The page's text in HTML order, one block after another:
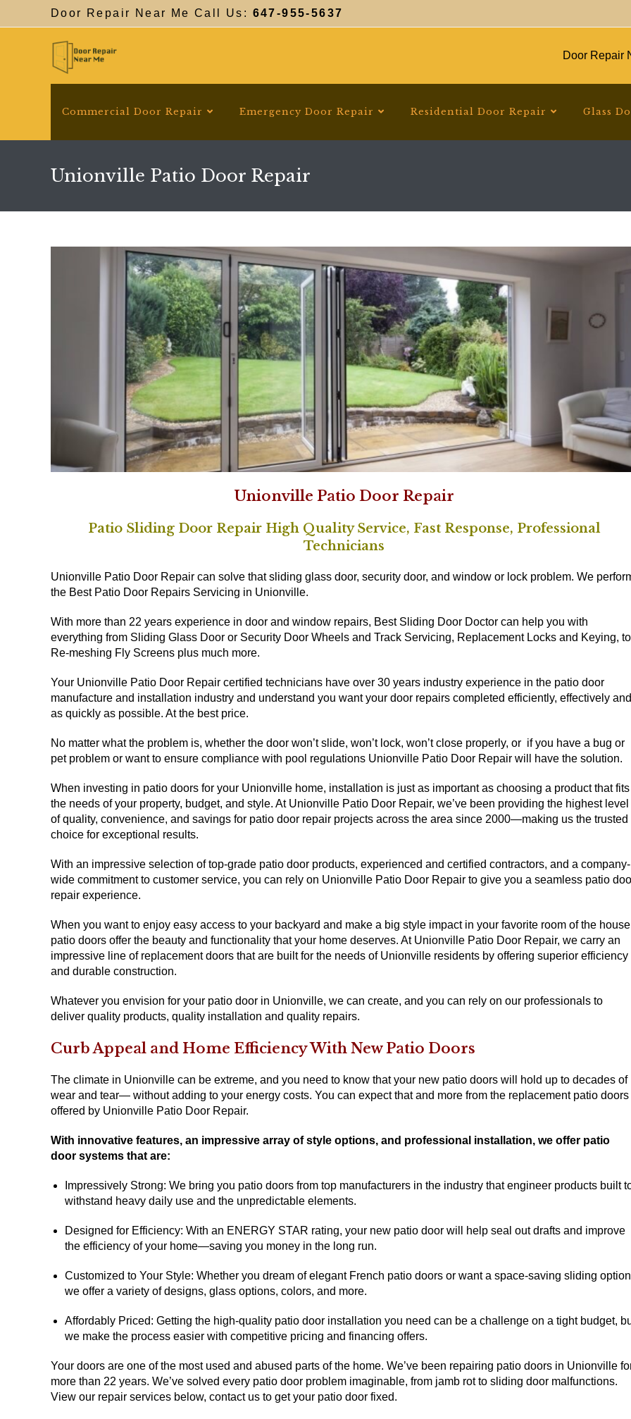
Door Repair Near Me Call Us: 647-955-5637
Door Repair
Commercial Door Repair Emergency Door Repair Residential Door Repair Glass
Unionville Patio Door Repair
Unionville Patio Door Repair
Patio Sliding Door Repair High Quality Service, Fast Response, Professional
Technicians
Unionville Patio Door Repair can solve that sliding glass door, security door, and window or lock problem. We
the Best Patio Door Repairs Servicing in Unionville.
With more than 22 years experience in door and window repairs, Best Sliding Door Doctor can help you with
everything from Sliding Glass Door or Security Door Wheels and Track Servicing, Replacement Locks and Keying, to
Re-meshing Fly Screens plus much more.
Your Unionville Patio Door Repair certified technicians have over 30 years industry experience in the patio door
manufacture and installation industry and understand you want your door repairs completed efficiently, effectively and
as quickly as possible. At the best price.
No matter what the problem is, whether the door won’t slide, won’t lock, won’t close properly, or if you have a bug or
pet problem or want to ensure compliance with pool regulations Unionville Patio Door Repair will have the solution.
When investing in patio doors for your Unionville home, installation is just as important as choosing a product that fits
the needs of your property, budget, and style. At Unionville Patio Door Repair, we’ve been providing the highest level
of quality, convenience, and savings for patio door repair projects across the area since 2000—making us the trusted
choice for exceptional results.
With an impressive selection of top-grade patio door products, experienced and certified contractors, and a company-
wide commitment to customer service, you can rely on Unionville Patio Door Repair to give you a seamless patio
repair experience.
When you want to enjoy easy access to your backyard and make a big style impact in your favorite room of the
patio doors offer the beauty and functionality that your home deserves. At Unionville Patio Door Repair, we carry an
impressive line of replacement doors that are built for the needs of Unionville residents by offering superior efficiency
and durable construction.
Whatever you envision for your patio door in Unionville, we can create, and you can rely on our professionals to
deliver quality products, quality installation and quality repairs.
Curb Appeal and Home Efficiency With New Patio Doors
The climate in Unionville can be extreme, and you need to know that your new patio doors will hold up to decades of
wear and tear— without adding to your energy costs. You can expect that and more from the replacement patio doors
offered by Unionville Patio Door Repair.
With innovative features, an impressive array of style options, and professional installation, we offer patio
door systems that are:
Impressively Strong: We bring you patio doors from top manufacturers in the industry that engineer products built
withstand heavy daily use and the unpredictable elements.
Designed for Efficiency: With an ENERGY STAR rating, your new patio door will help seal out drafts and improve
the efficiency of your home—saving you money in the long run.
Customized to Your Style: Whether you dream of elegant French patio doors or want a space-saving sliding
we offer a variety of designs, glass options, colors, and more.
Affordably Priced: Getting the high-quality patio door installation you need can be a challenge on a tight budget,
we make the process easier with competitive pricing and financing offers.
Your doors are one of the most used and abused parts of the home. We’ve been repairing patio doors in Unionville
more than 22 years. We’ve solved every patio door problem imaginable, from jamb rot to sliding door malfunctions.
View our repair services below, contact us to get your patio door fixed.